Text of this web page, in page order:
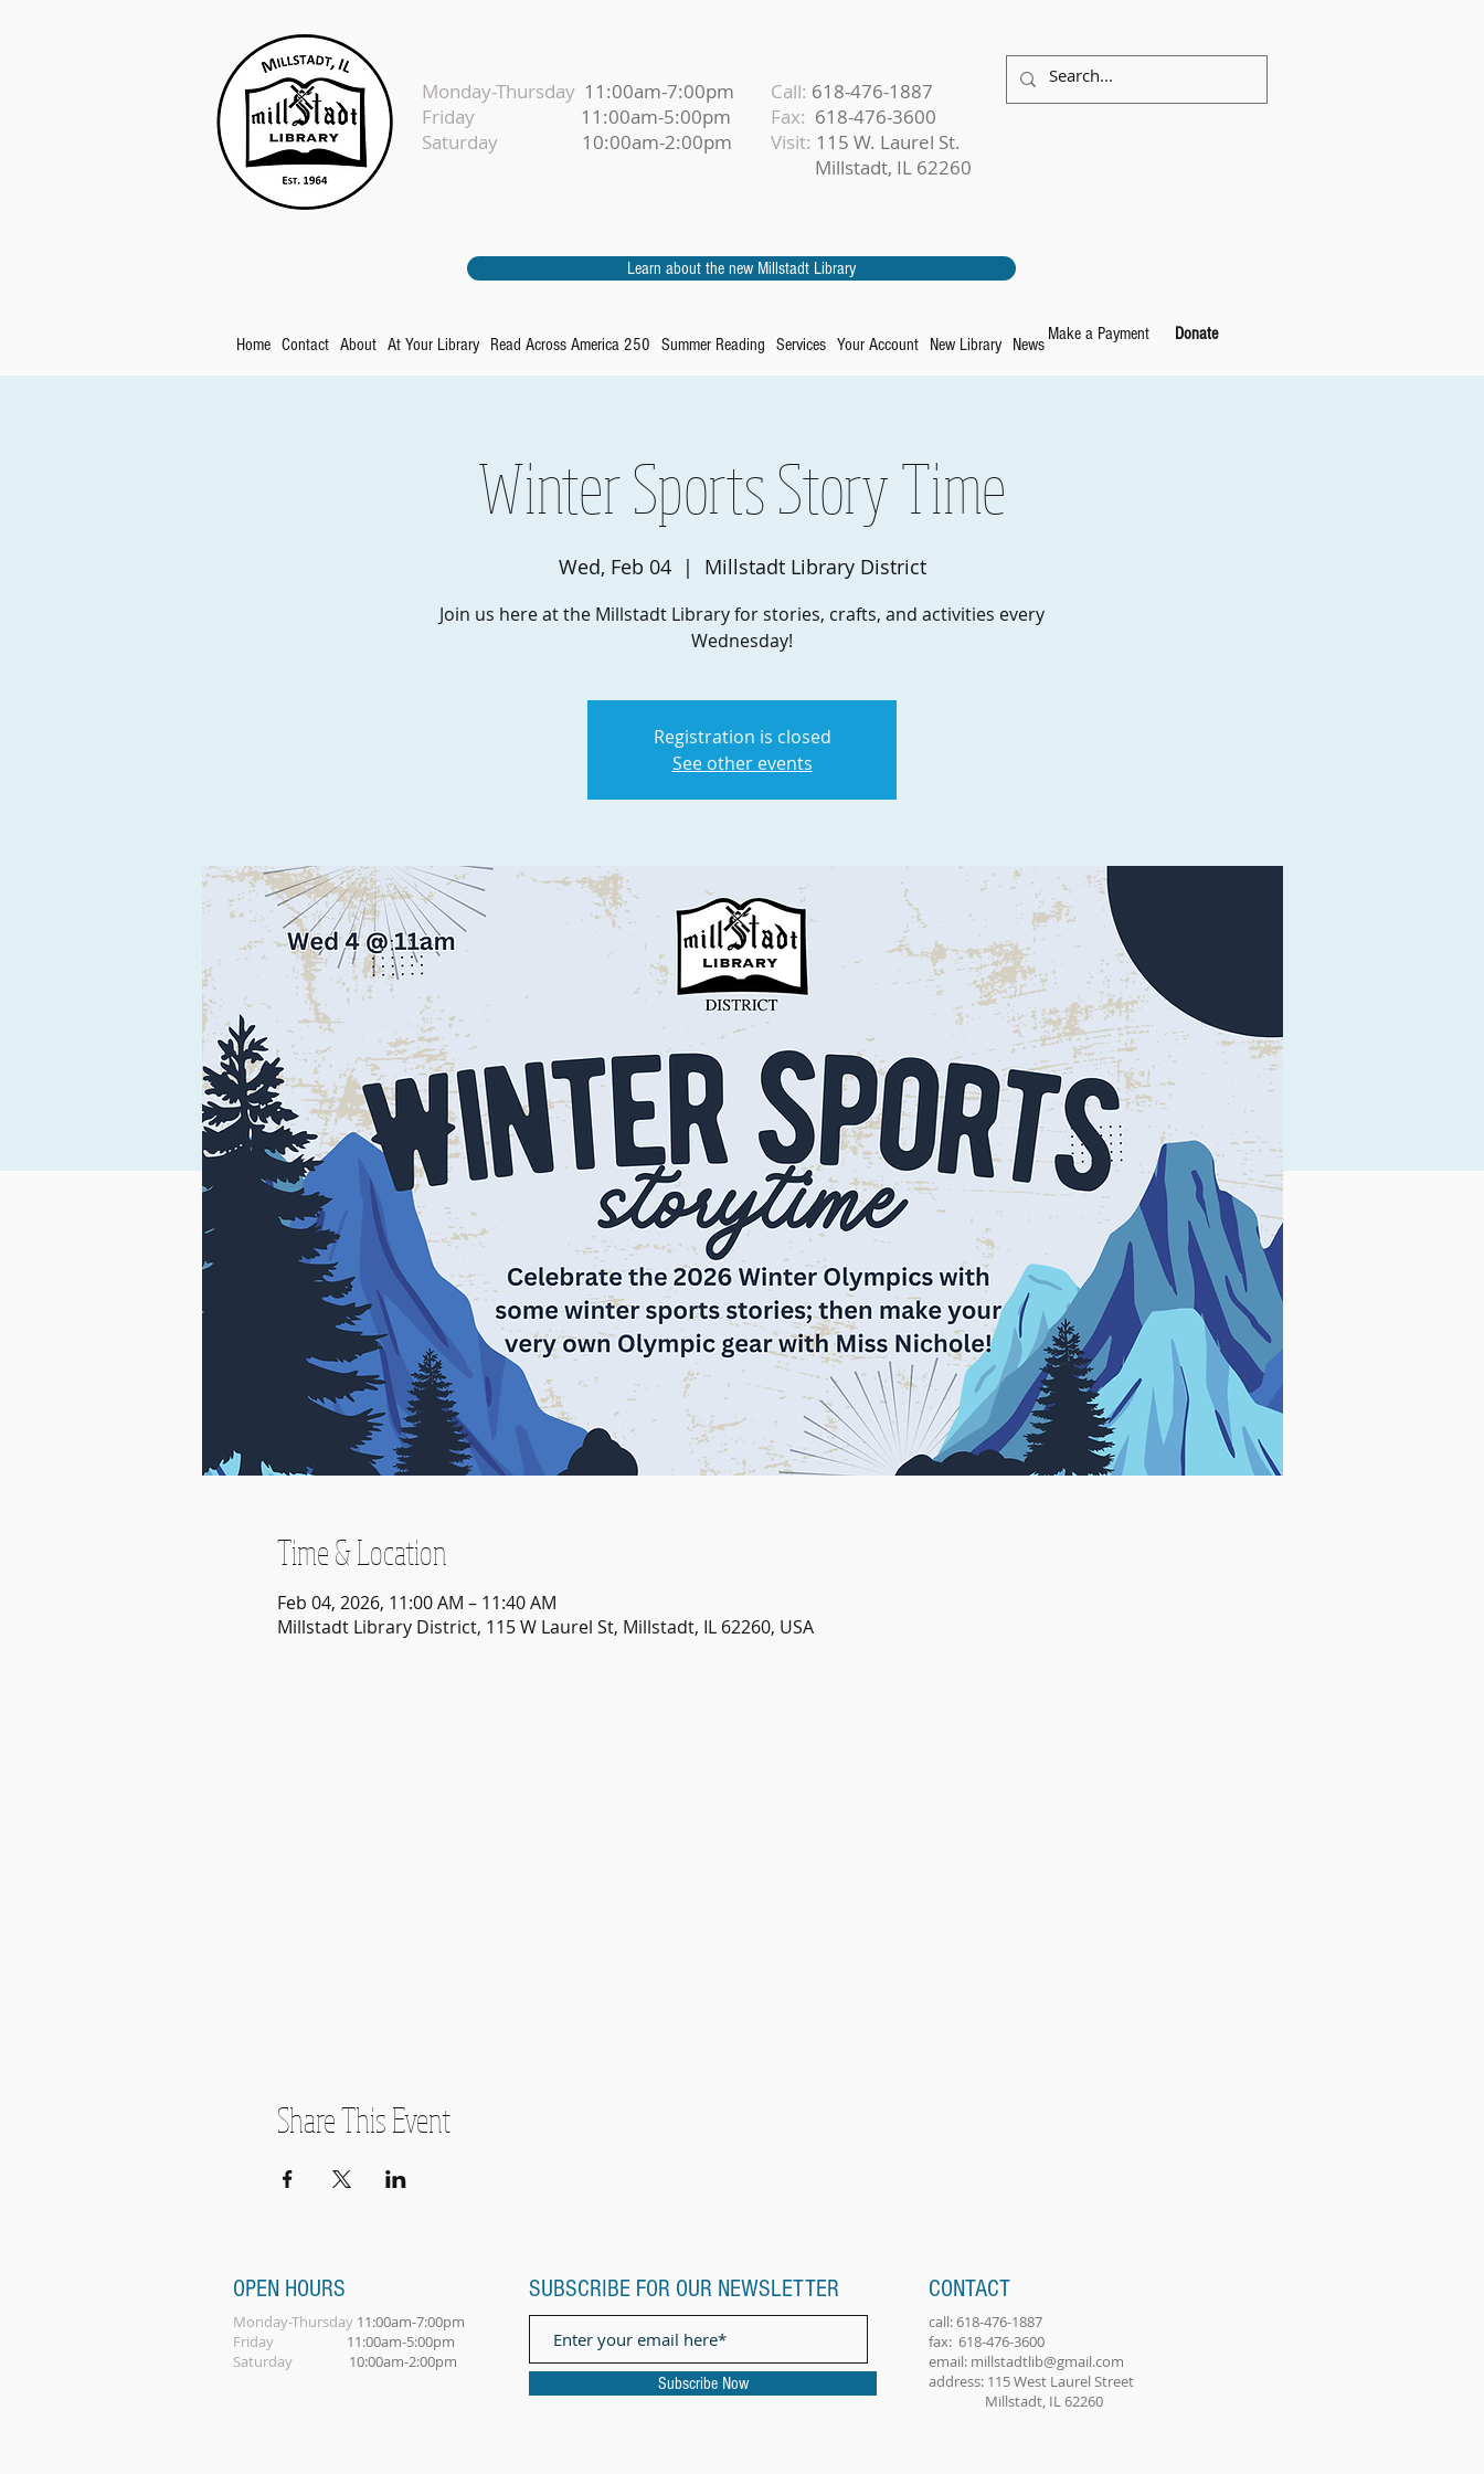
Monday-Thursday 11:00am-7:00pm
Friday 11:00am-5:00pm
Saturday 10:00am-2:00pm
Call: 618-476-1887
Fax: 618-476-3600
Visit: 115 W. Laurel St.
Millstadt, IL 62260
Learn about the new Millstadt Library
Make a Payment
Home Contact About At Your Library Read Across America 250 Summer Reading Services Your Account New Library News
Donate
Winter Sports Story Time
Wed, Feb 04
  |
Millstadt Library District
Join us here at the Millstadt Library for stories, crafts, and activities every
Wednesday!
Registration is closed
See other events
Time & Location
Feb 04, 2026, 11:00 AM – 11:40 AM
Millstadt Library District, 115 W Laurel St, Millstadt, IL 62260, USA
Share This Event
OPEN HOURS
Monday-Thursday 11:00am-7:00pm
Friday 11:00am-5:00pm
Saturday 10:00am-2:00pm
SUBSCRIBE FOR OUR NEWSLETTER
Subscribe Now
CONTACT
call: 618-476-1887
fax: 618-476-3600
email: millstadtlib@gmail.com
address: 115 West Laurel Street
Millstadt, IL 62260